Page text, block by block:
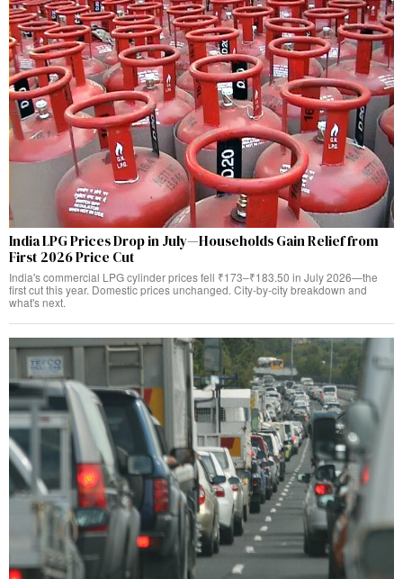
India LPG Prices Drop in July—Households Gain Relief from
First 2026 Price Cut
India's commercial LPG cylinder prices fell ₹173–₹183.50 in July 2026—the
first cut this year. Domestic prices unchanged. City-by-city breakdown and
what's next.